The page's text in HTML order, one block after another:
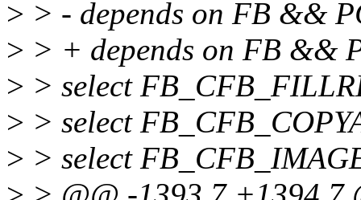
> > - depends on FB &&
> > + depends on FB &&
> > select
> > select
> > select